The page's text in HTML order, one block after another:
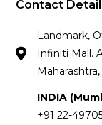
Contact
Landmark,
Infiniti Mall.
INDIA
+91 22-